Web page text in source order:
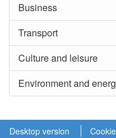
Business
Transport
Culture and leisure
Environment and
Desktop version